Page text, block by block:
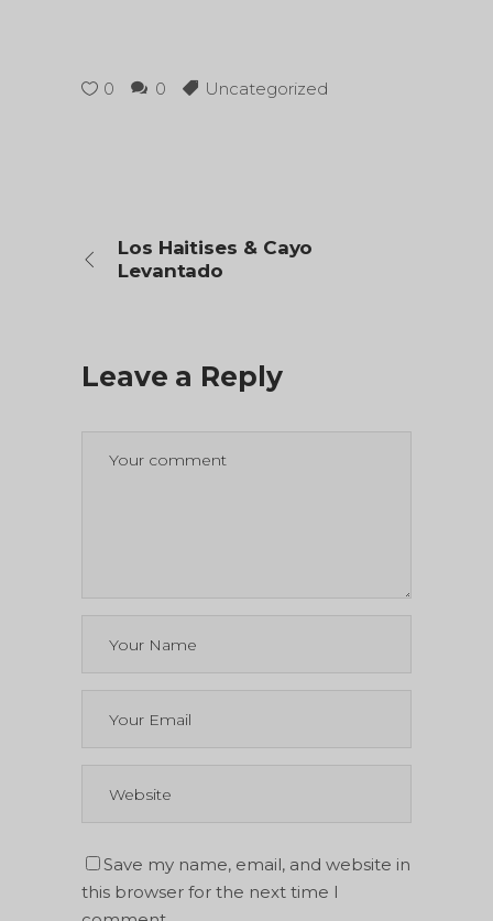
0 0 Uncategorized
Los Haitises & Cayo
Levantado
Leave a Reply
Save my name, email, and website in
this browser for the next time I